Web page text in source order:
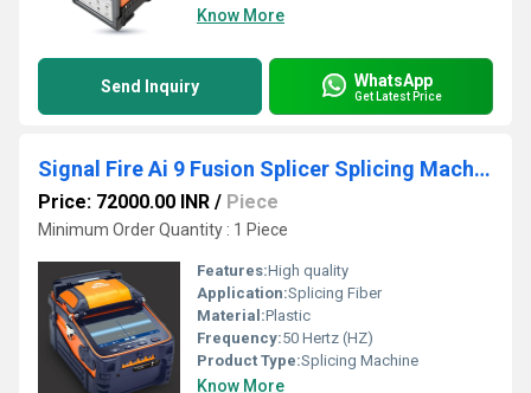
Know More
Send Inquiry WhatsApp
Get Latest Price
Signal Fire Ai 9 Fusion Splicer Splicing Machine
Price: 72000.00 INR / Piece
Minimum Order Quantity : 1 Piece
Features:High quality
Application:Splicing Fiber
Material:Plastic
Frequency:50 Hertz (HZ)
Product Type:Splicing Machine
Know More